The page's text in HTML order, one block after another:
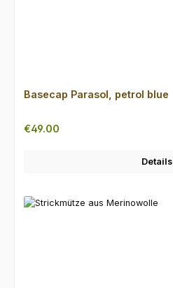
Basecap Parasol, petrol blue
Regular price:
€49.00
Details